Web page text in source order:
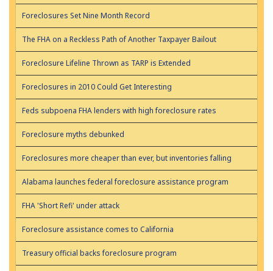
Foreclosures Set Nine Month Record
The FHA on a Reckless Path of Another Taxpayer Bailout
Foreclosure Lifeline Thrown as TARP is Extended
Foreclosures in 2010 Could Get Interesting
Feds subpoena FHA lenders with high foreclosure rates
Foreclosure myths debunked
Foreclosures more cheaper than ever, but inventories falling
Alabama launches federal foreclosure assistance program
FHA 'Short Refi' under attack
Foreclosure assistance comes to California
Treasury official backs foreclosure program